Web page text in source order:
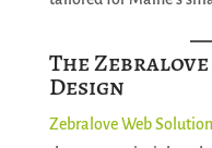
The
Design
Zebralove Web